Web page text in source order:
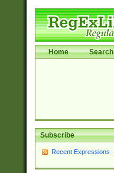
Home Search
Subscribe
Recent Expressions